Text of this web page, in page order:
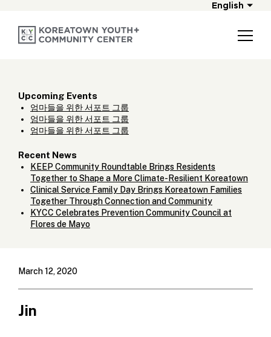
English
Upcoming Events
엄마들을 위한 서포트 그룹
엄마들을 위한 서포트 그룹
엄마들을 위한 서포트 그룹
Recent News
KEEP Community Roundtable Brings Residents
Together to Shape a More Climate-Resilient Koreatown
Clinical Service Family Day Brings Koreatown Families
Together Through Connection and Community
KYCC Celebrates Prevention Community Council at
Flores de Mayo
March 12, 2020
Jin